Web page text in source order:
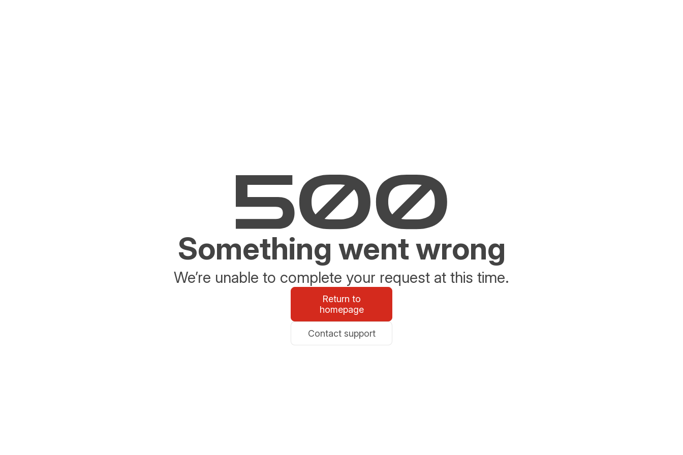
Something went wrong
We’re unable to complete your request at this time.
Return to
homepage
Contact support